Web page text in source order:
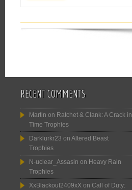
RECENT COMMENTS
Martin on Ratchet & Clank: A Crack in
Time Trophies
Darklurkr23 on Altered Beast
Trophies
N-uclear_Assasin on Heavy Rain
Trophies
XxBlackout2409xX on Call of Duty: